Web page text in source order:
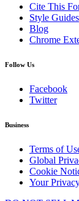
Cite This
Style Guides
Blog
Chrome
Follow Us
Facebook
Twitter
Business
Terms of
Global
Cookie
Your